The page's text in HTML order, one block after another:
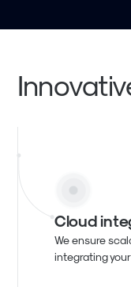
Cloud
We ensure
integrating